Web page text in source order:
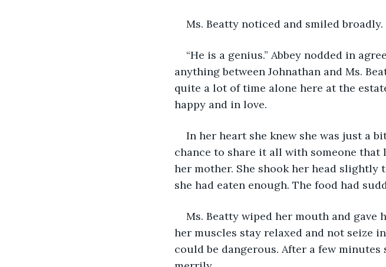
Ms. Beatty noticed and smiled broadly.
“He is a genius.” Abbey nodded in
anything between Johnathan and Ms.
quite a lot of time alone here at the
happy and in love.
In her heart she knew she was just a
chance to share it all with someone
her mother. She shook her head slightly
she had eaten enough. The food had
Ms. Beatty wiped her mouth and gave
her muscles stay relaxed and not seize
could be dangerous. After a few